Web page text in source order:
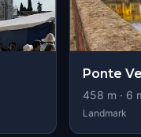
Ponte
458 m · 6
Landmark